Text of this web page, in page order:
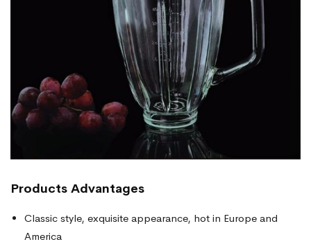
Products Advantages
Classic style, exquisite appearance, hot in Europe and
America